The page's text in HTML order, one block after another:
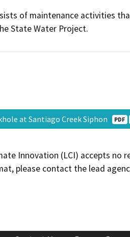
of maintenance activities
State Water Project.
at Santiago Creek Siphon PDF
Innovation (LCI) accepts
please contact the lead